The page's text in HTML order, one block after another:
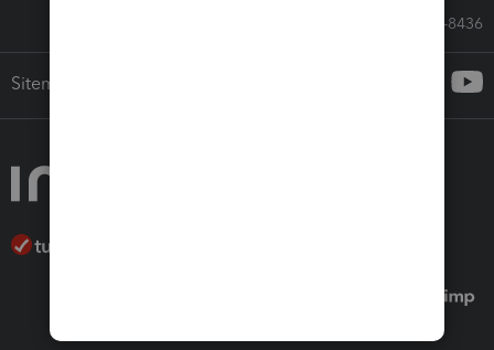
Call Sales: 833-564-8436
Sitemap